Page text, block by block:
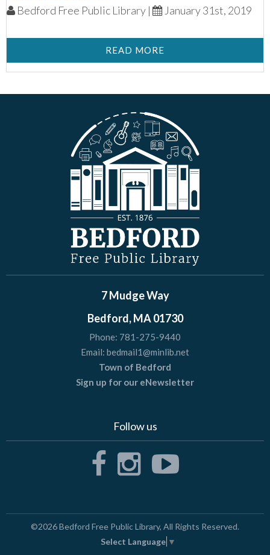
Bedford Free Public Library | January 31st, 2019
READ MORE
7 Mudge Way
Bedford, MA 01730
Phone: 781-275-9440
Email: bedmail1@minlib.net
Town of Bedford
Sign up for our eNewsletter
Follow us
©2026Bedford Free Public Library, All Rights Reserved.
Select Language ▼